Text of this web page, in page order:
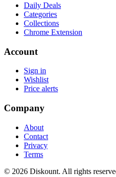
Daily Deals
Categories
Collections
Chrome Extension
Account
Sign in
Wishlist
Price alerts
Company
About
Contact
Privacy
Terms
© 2026 Diskount. All rights